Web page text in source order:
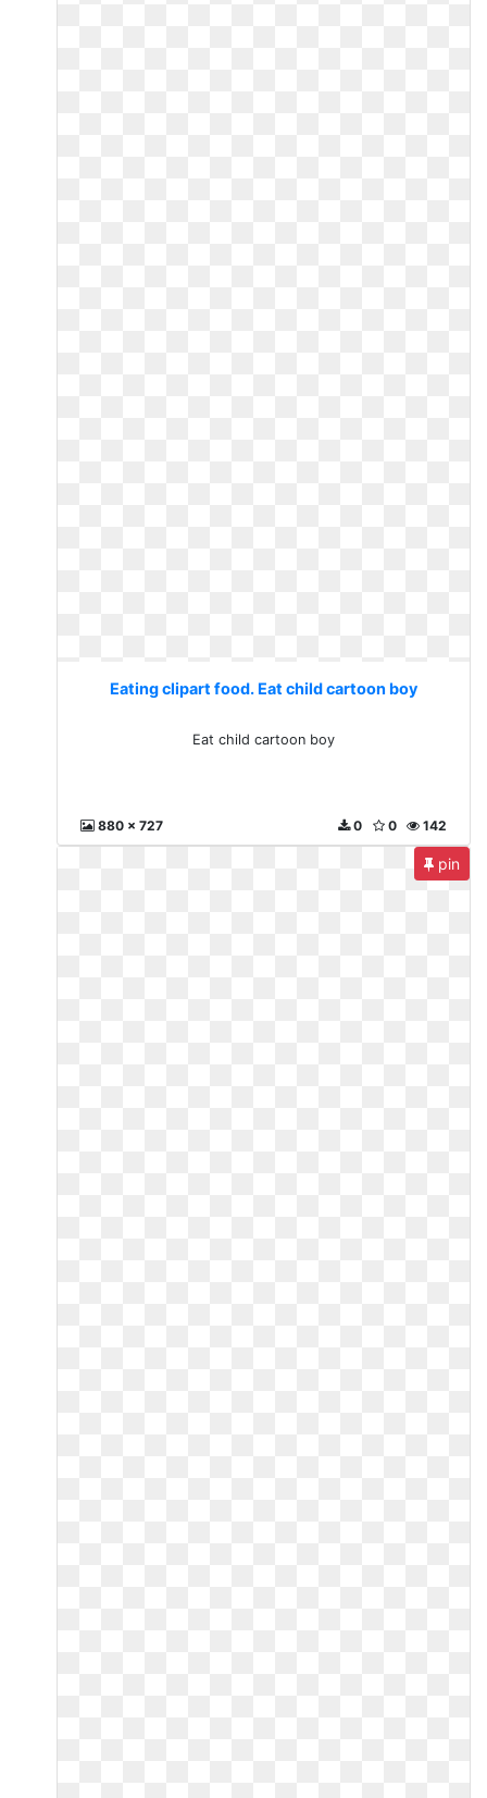
Eating clipart food. Eat child cartoon boy
Eat child cartoon boy
880 x 727 142
0
0
pin